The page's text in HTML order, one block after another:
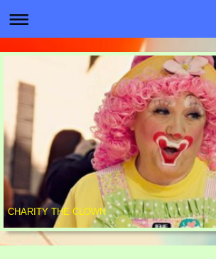
CHARITY THE CLOWN